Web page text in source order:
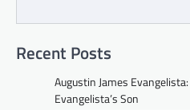
Recent Posts
Augustin James
Evangelista’s Son